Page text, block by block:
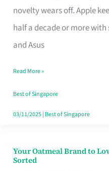
novelty wears off. Apple
half a decade or more with
and Asus
Term
Use
in
That
Won’t
Ghost
Read More »
Best of Singapore
03/11/2025| Best of Singapore
Your Oatmeal Brand to
Sorted
Your